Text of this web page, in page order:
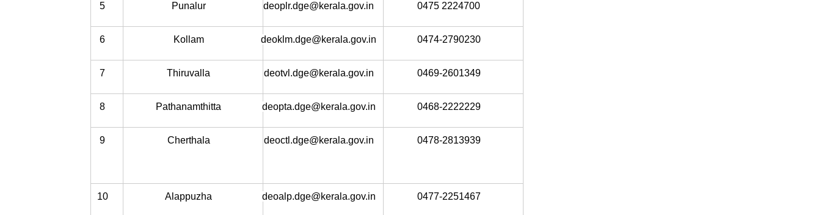
5 Punalur deoplr.dge@kerala.gov.in 0475 2224700
6 Kollam deoklm.dge@kerala.gov.in 0474-2790230
7 Thiruvalla deotvl.dge@kerala.gov.in 0469-2601349
8 Pathanamthitta deopta.dge@kerala.gov.in 0468-2222229
9 Cherthala deoctl.dge@kerala.gov.in 0478-2813939
10 Alappuzha deoalp.dge@kerala.gov.in 0477-2251467